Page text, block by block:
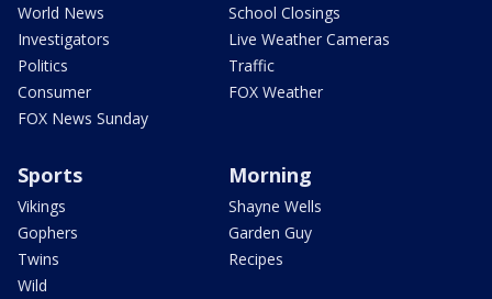
World News
Investigators
Politics
Consumer
FOX News Sunday
School Closings
Live Weather Cameras
Traffic
FOX Weather
Sports
Vikings
Gophers
Twins
Wild
Morning
Shayne Wells
Garden Guy
Recipes